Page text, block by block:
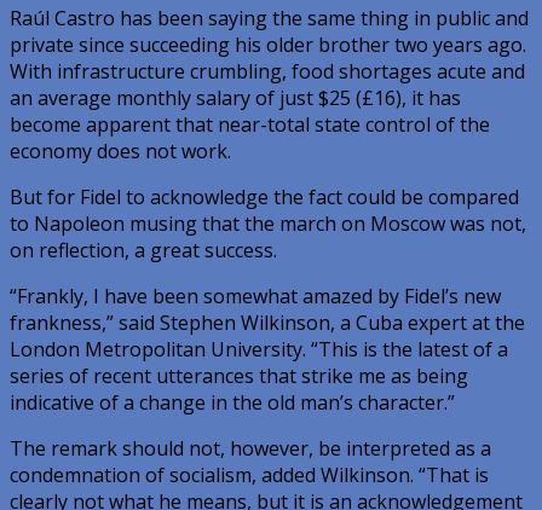
Raúl Castro has been saying the same thing in public and
private since succeeding his older brother two years ago.
With infrastructure crumbling, food shortages acute and
an average monthly salary of just $25 (£16), it has
become apparent that near-total state control of the
economy does not work.
But for Fidel to acknowledge the fact could be compared
to Napoleon musing that the march on Moscow was not,
on reflection, a great success.
“Frankly, I have been somewhat amazed by Fidel’s new
frankness,” said Stephen Wilkinson, a Cuba expert at the
London Metropolitan University. “This is the latest of a
series of recent utterances that strike me as being
indicative of a change in the old man’s character.”
The remark should not, however, be interpreted as a
condemnation of socialism, added Wilkinson. “That is
clearly not what he means, but it is an acknowledgement